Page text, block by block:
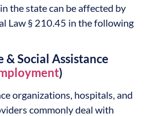
the state can be affected by
Law § 210.45 in the following
& Social Assistance
)
organizations, hospitals, and
commonly deal with